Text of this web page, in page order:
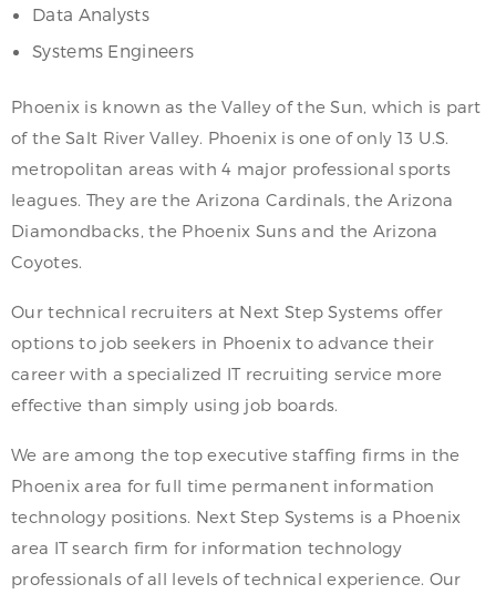
Data Analysts
Systems Engineers
Phoenix is known as the Valley of the Sun, which is part
of the Salt River Valley. Phoenix is one of only 13 U.S.
metropolitan areas with 4 major professional sports
leagues. They are the Arizona Cardinals, the Arizona
Diamondbacks, the Phoenix Suns and the Arizona
Coyotes.
Our technical recruiters at Next Step Systems offer
options to job seekers in Phoenix to advance their
career with a specialized IT recruiting service more
effective than simply using job boards.
We are among the top executive staffing firms in the
Phoenix area for full time permanent information
technology positions. Next Step Systems is a Phoenix
area IT search firm for information technology
professionals of all levels of technical experience. Our